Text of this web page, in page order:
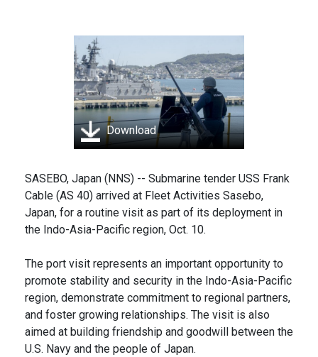
Download
SASEBO, Japan (NNS) -- Submarine tender USS Frank
Cable (AS 40) arrived at Fleet Activities Sasebo,
Japan, for a routine visit as part of its deployment in
the Indo-Asia-Pacific region, Oct. 10.
The port visit represents an important opportunity to
promote stability and security in the Indo-Asia-Pacific
region, demonstrate commitment to regional partners,
and foster growing relationships. The visit is also
aimed at building friendship and goodwill between the
U.S. Navy and the people of Japan.